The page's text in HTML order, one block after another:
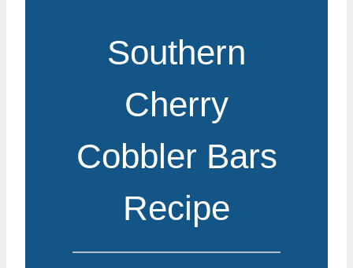
Southern
Cherry
Cobbler Bars
Recipe